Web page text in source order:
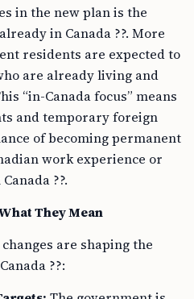
in the new plan is the
in Canada ??. More
residents are expected to
are already living and
“in-Canada focus” means
and temporary foreign
of becoming permanent
work experience or
??.
They Mean
are shaping the
??: